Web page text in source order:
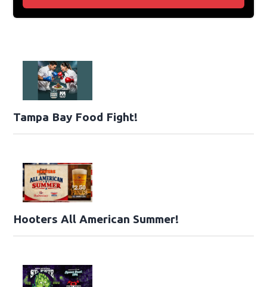
Tampa Bay Food Fight!
Hooters All American Summer!